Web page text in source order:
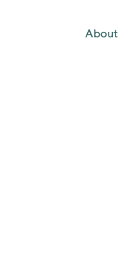
About